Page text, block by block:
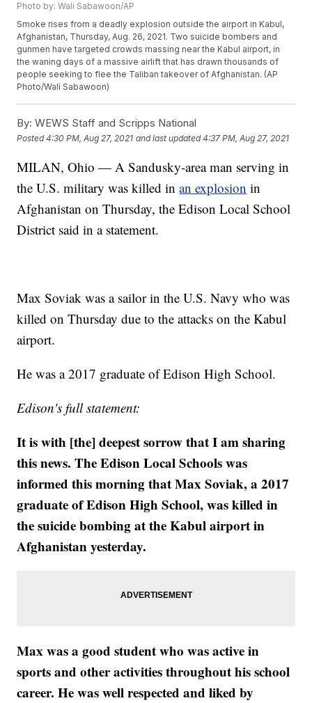
Photo by: Wali Sabawoon/AP
Smoke rises from a deadly explosion outside the airport in Kabul,
Afghanistan, Thursday, Aug. 26, 2021. Two suicide bombers and
gunmen have targeted crowds massing near the Kabul airport, in
the waning days of a massive airlift that has drawn thousands of
people seeking to flee the Taliban takeover of Afghanistan. (AP
Photo/Wali Sabawoon)
By: WEWS Staff and Scripps National
Posted4:30 PM, Aug 27, 2021 and last updated 4:37 PM, Aug 27, 2021
MILAN, Ohio — A Sandusky-area man serving in
the U.S. military was killed inan explosion in
Afghanistan on Thursday, the Edison Local School
District said in a statement.
Max Soviak was a sailor in the U.S. Navy who was
killed on Thursday due to the attacks on the Kabul
airport.
He was a 2017 graduate of Edison High School.
Edison's full statement:
It is with [the] deepest sorrow that I am sharing
this news. The Edison Local Schools was
informed this morning that Max Soviak, a 2017
graduate of Edison High School, was killed in
the suicide bombing at the Kabul airport in
Afghanistan yesterday.
Max was a good student who was active in
sports and other activities throughout his school
career. He was well respected and liked by